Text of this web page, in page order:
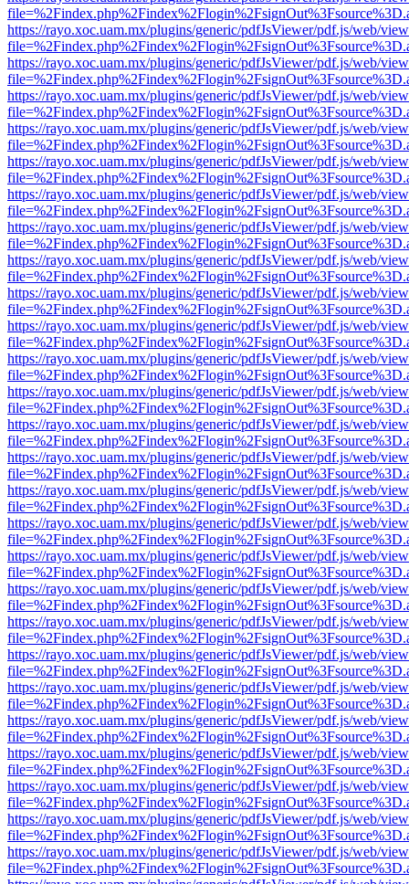
https://rayo.xoc.uam.mx/plugins/generic/pdfJsViewer/pdf.js/web/
https://rayo.xoc.uam.mx/plugins/generic/pdfJsViewer/pdf.js/web/
https://rayo.xoc.uam.mx/plugins/generic/pdfJsViewer/pdf.js/web/
https://rayo.xoc.uam.mx/plugins/generic/pdfJsViewer/pdf.js/web/
https://rayo.xoc.uam.mx/plugins/generic/pdfJsViewer/pdf.js/web/
https://rayo.xoc.uam.mx/plugins/generic/pdfJsViewer/pdf.js/web/
https://rayo.xoc.uam.mx/plugins/generic/pdfJsViewer/pdf.js/web/
https://rayo.xoc.uam.mx/plugins/generic/pdfJsViewer/pdf.js/web/
https://rayo.xoc.uam.mx/plugins/generic/pdfJsViewer/pdf.js/web/
https://rayo.xoc.uam.mx/plugins/generic/pdfJsViewer/pdf.js/web/
https://rayo.xoc.uam.mx/plugins/generic/pdfJsViewer/pdf.js/web/
https://rayo.xoc.uam.mx/plugins/generic/pdfJsViewer/pdf.js/web/
https://rayo.xoc.uam.mx/plugins/generic/pdfJsViewer/pdf.js/web/
https://rayo.xoc.uam.mx/plugins/generic/pdfJsViewer/pdf.js/web/
https://rayo.xoc.uam.mx/plugins/generic/pdfJsViewer/pdf.js/web/
https://rayo.xoc.uam.mx/plugins/generic/pdfJsViewer/pdf.js/web/
https://rayo.xoc.uam.mx/plugins/generic/pdfJsViewer/pdf.js/web/
https://rayo.xoc.uam.mx/plugins/generic/pdfJsViewer/pdf.js/web/
https://rayo.xoc.uam.mx/plugins/generic/pdfJsViewer/pdf.js/web/
https://rayo.xoc.uam.mx/plugins/generic/pdfJsViewer/pdf.js/web/
https://rayo.xoc.uam.mx/plugins/generic/pdfJsViewer/pdf.js/web/
https://rayo.xoc.uam.mx/plugins/generic/pdfJsViewer/pdf.js/web/
https://rayo.xoc.uam.mx/plugins/generic/pdfJsViewer/pdf.js/web/
https://rayo.xoc.uam.mx/plugins/generic/pdfJsViewer/pdf.js/web/
https://rayo.xoc.uam.mx/plugins/generic/pdfJsViewer/pdf.js/web/
https://rayo.xoc.uam.mx/plugins/generic/pdfJsViewer/pdf.js/web/